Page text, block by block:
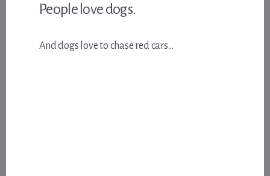
People love dogs.
And dogs love to chase red cars…